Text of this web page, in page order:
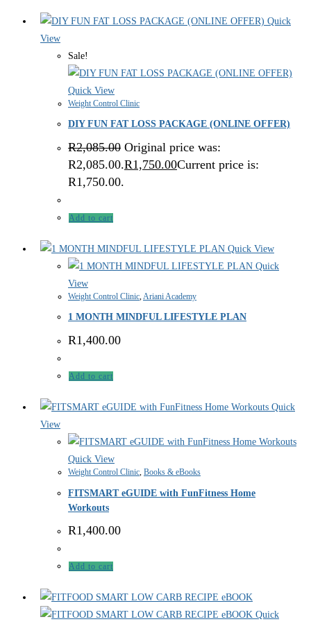
Quick
View
Sale!
Quick View
Weight Control Clinic
DIY FUN FAT LOSS PACKAGE (ONLINE OFFER)
R2,085.00 Original price was:
R2,085.00.R1,750.00Current price is:
R1,750.00.
Add to cart
Quick View
Quick
View
Weight Control Clinic Ariani Academy
1 MONTH MINDFUL LIFESTYLE PLAN
R1,400.00
Add to cart
Quick
View
Quick View
Weight Control Clinic, Books & eBooks
FITSMART eGUIDE with FunFitness Home
Workouts
R1,400.00
Add to cart
Quick